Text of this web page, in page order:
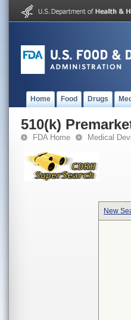
Home Food Drugs
510(k)
FDA Home Medical
New